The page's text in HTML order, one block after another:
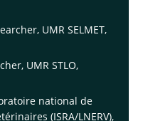
UMR SELMET,
UMR STLO,
national de
(ISRA/LNERV),